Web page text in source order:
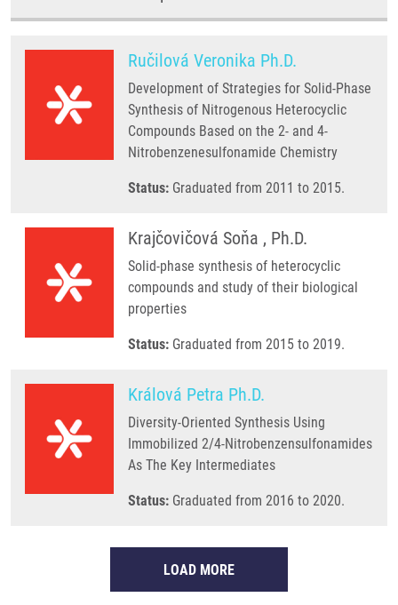
Ručilová Veronika Ph.D.
Development of Strategies for Solid-Phase
Synthesis of Nitrogenous Heterocyclic
Compounds Based on the 2- and 4-
Nitrobenzenesulfonamide Chemistry
Status: Graduated from 2011 to 2015.
Krajčovičová Soňa , Ph.D.
Solid-phase synthesis of heterocyclic
compounds and study of their biological
properties
Status: Graduated from 2015 to 2019.
Králová Petra Ph.D.
Diversity-Oriented Synthesis Using
Immobilized 2/4-Nitrobenzensulfonamides
As The Key Intermediates
Status: Graduated from 2016 to 2020.
LOAD MORE